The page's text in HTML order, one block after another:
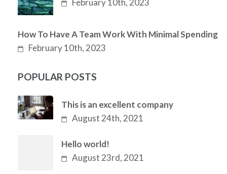
February 10th, 2023
How To Have A Team Work With Minimal Spending
February 10th, 2023
POPULAR POSTS
This is an excellent company
August 24th, 2021
Hello world!
August 23rd, 2021